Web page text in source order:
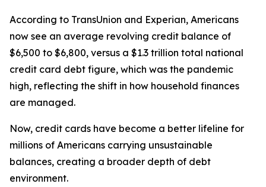
According to TransUnion and Experian, Americans
now see an average revolving credit balance of
$6,500 to $6,800, versus a $1.3 trillion total national
credit card debt figure, which was the pandemic
high, reflecting the shift in how household finances
are managed.
Now, credit cards have become a better lifeline for
millions of Americans carrying unsustainable
balances, creating a broader depth of debt
environment.